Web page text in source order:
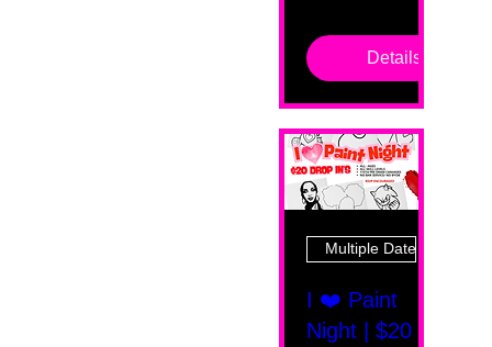
Details
Multiple Dates
I ❤️ Paint
Night | $20